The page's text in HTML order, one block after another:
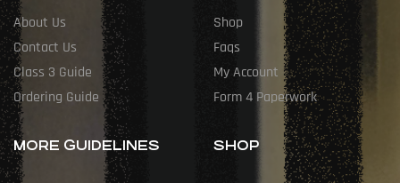
About Us
Contact Us
Class 3 Guide
Ordering Guide
Shop
Faqs
My Account
Form 4 Paperwork
MORE GUIDELINES SHOP